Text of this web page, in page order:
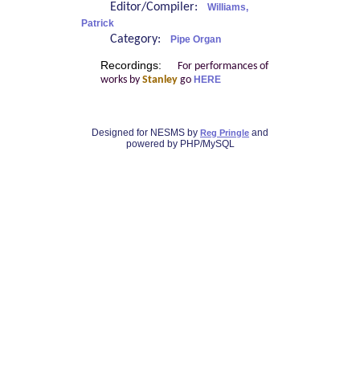
Editor/Compiler:
Williams,
Patrick
Category: Pipe Organ
Recordings:
For performances of
works by Stanleygo HERE
Designed for NESMS by Reg Pringle and
powered by PHP/MySQL